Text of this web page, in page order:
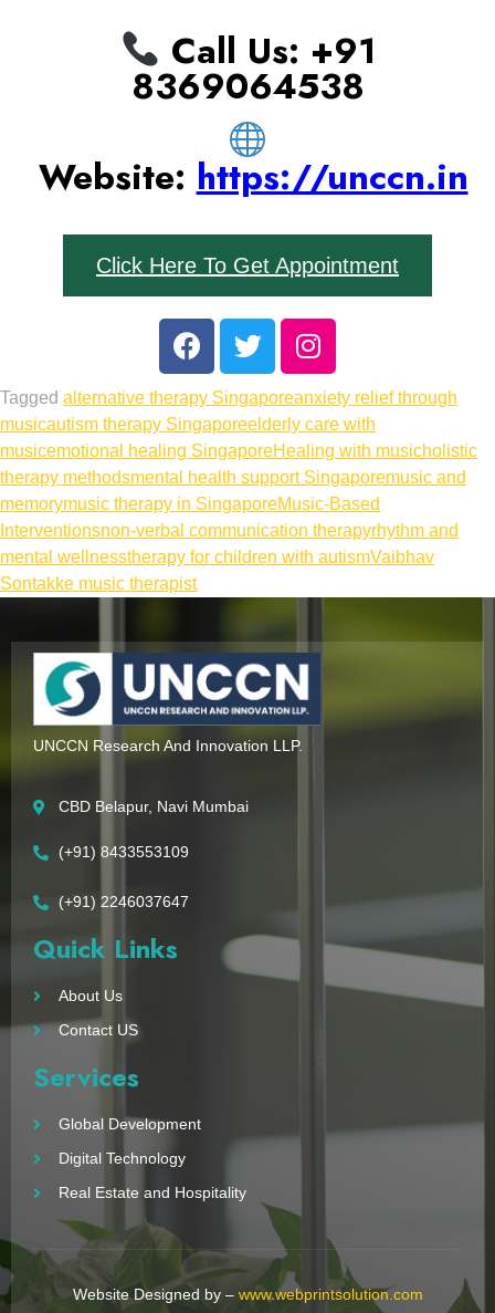
Call Us: ‪+91
8369064538‬
Website: https://unccn.in
Click Here To Get Appointment
Tagged alternative therapy Singaporeanxiety relief through
musicautism therapy Singaporeelderly care with
musicemotional healing SingaporeHealing with musicholistic
therapy methodsmental health support Singaporemusic and
memorymusic therapy in SingaporeMusic-Based
Interventionsnon-verbal communication therapyrhythm and
mental wellnesstherapy for children with autismVaibhav
Sontakke music therapist
UNCCN Research And Innovation LLP.
CBD Belapur, Navi Mumbai
(+91) 8433553109
(+91) 2246037647
Quick Links
About Us
Contact US
Services
Global Development
Digital Technology
Real Estate and Hospitality
Website Designed by – www.webprintsolution.com